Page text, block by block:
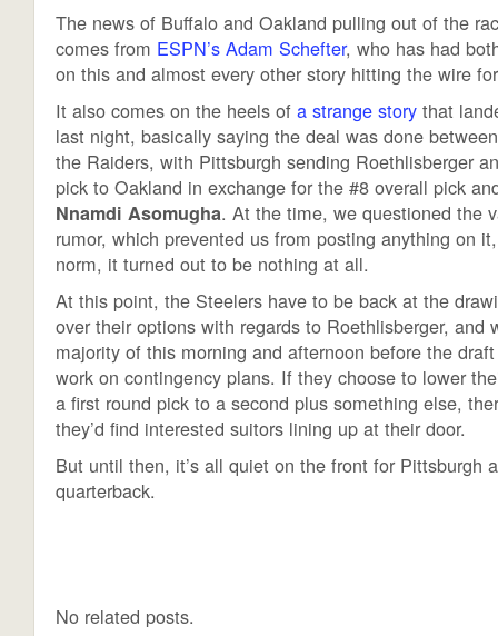
The news of Buffalo and Oakland pulling out of the
comes from ESPN’s Adam Schefter, who has had
on this and almost every other story hitting the wire
It also comes on the heels of a strange story that
last night, basically saying the deal was done
the Raiders, with Pittsburgh sending Roethlisberger
pick to Oakland in exchange for the #8 overall pick
Nnamdi Asomugha. At the time, we questioned the
rumor, which prevented us from posting anything on
norm, it turned out to be nothing at all.
At this point, the Steelers have to be back at the
over their options with regards to Roethlisberger, and
majority of this morning and afternoon before the
work on contingency plans. If they choose to lower
a first round pick to a second plus something else,
they’d find interested suitors lining up at their door.
But until then, it’s all quiet on the front for Pittsburgh
quarterback.
No related posts.